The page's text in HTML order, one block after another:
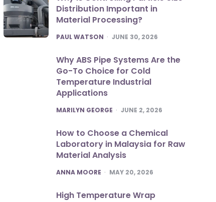
Distribution Important in
Material Processing?
POSTED
PAUL WATSON JUNE 30, 2026
Why ABS Pipe Systems Are the
Go-To Choice for Cold
Temperature Industrial
Applications
POSTED
MARILYN GEORGE JUNE 2, 2026
How to Choose a Chemical
Laboratory in Malaysia for Raw
Material Analysis
POSTED
ANNA MOORE MAY 20, 2026
High Temperature Wrap